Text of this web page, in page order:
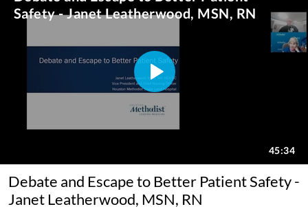
Debate and Escape to Better Patient Safety -
Janet Leatherwood, MSN, RN